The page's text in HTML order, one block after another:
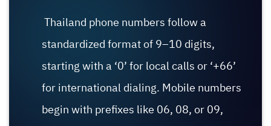
Thailand phone numbers follow a
standardized format of 9–10 digits,
starting with a ‘0’ for local calls or ‘+66’
for international dialing. Mobile numbers
begin with prefixes like 06, 08, or 09,